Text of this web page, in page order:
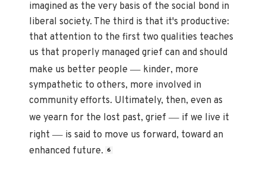
imagined as the very basis of the social bond in
liberal society. The third is that it's productive:
that attention to the first two qualities teaches
us that properly managed grief can and should
make us better people— kinder, more
sympathetic to others, more involved in
community efforts. Ultimately, then, even as
we yearn for the lost past, grief— if we live it
right— is said to move us forward, toward an
enhanced future. 6